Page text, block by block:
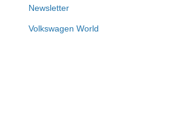
Newsletter
Volkswagen World